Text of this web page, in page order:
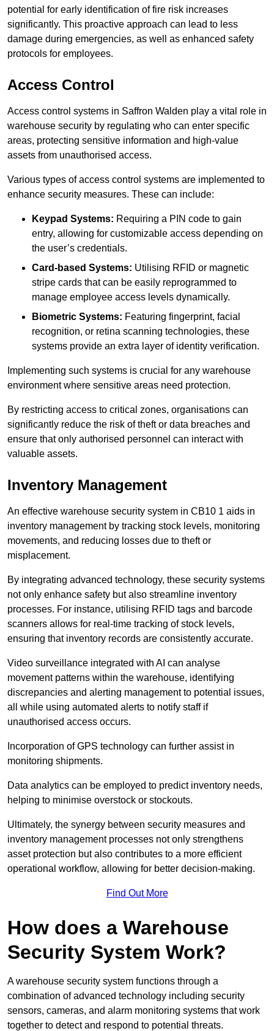
potential for early identification of fire risk increases
significantly. This proactive approach can lead to less
damage during emergencies, as well as enhanced safety
protocols for employees.
Access Control
Access control systems in Saffron Walden play a vital role in
warehouse security by regulating who can enter specific
areas, protecting sensitive information and high-value
assets from unauthorised access.
Various types of access control systems are implemented to
enhance security measures. These can include:
Keypad Systems: Requiring a PIN code to gain
entry, allowing for customizable access depending on
the user’s credentials.
Card-based Systems: Utilising RFID or magnetic
stripe cards that can be easily reprogrammed to
manage employee access levels dynamically.
Biometric Systems: Featuring fingerprint, facial
recognition, or retina scanning technologies, these
systems provide an extra layer of identity verification.
Implementing such systems is crucial for any warehouse
environment where sensitive areas need protection.
By restricting access to critical zones, organisations can
significantly reduce the risk of theft or data breaches and
ensure that only authorised personnel can interact with
valuable assets.
Inventory Management
An effective warehouse security system in CB10 1 aids in
inventory management by tracking stock levels, monitoring
movements, and reducing losses due to theft or
misplacement.
By integrating advanced technology, these security systems
not only enhance safety but also streamline inventory
processes. For instance, utilising RFID tags and barcode
scanners allows for real-time tracking of stock levels,
ensuring that inventory records are consistently accurate.
Video surveillance integrated with AI can analyse
movement patterns within the warehouse, identifying
discrepancies and alerting management to potential issues,
all while using automated alerts to notify staff if
unauthorised access occurs.
Incorporation of GPS technology can further assist in
monitoring shipments.
Data analytics can be employed to predict inventory needs,
helping to minimise overstock or stockouts.
Ultimately, the synergy between security measures and
inventory management processes not only strengthens
asset protection but also contributes to a more efficient
operational workflow, allowing for better decision-making.
Find Out More
How does a Warehouse
Security System Work?
A warehouse security system functions through a
combination of advanced technology including security
sensors, cameras, and alarm monitoring systems that work
together to detect and respond to potential threats.